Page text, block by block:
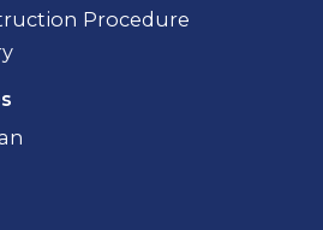
Procedure